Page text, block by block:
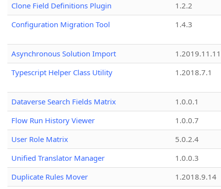
Clone Field Definitions Plugin
1.2.2
Configuration Migration Tool
1.4.3
Asynchronous Solution Import
1.2019.11.11
Typescript Helper Class Utility
1.2018.7.1
Dataverse Search Fields Matrix
1.0.0.1
Flow Run History Viewer
1.0.0.7
User Role Matrix
5.0.2.4
Unified Translator Manager
1.0.0.3
Duplicate Rules Mover
1.2018.9.14